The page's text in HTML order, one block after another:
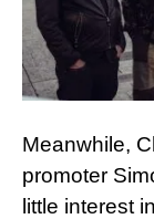
Meanwhile,
promoter
little interest